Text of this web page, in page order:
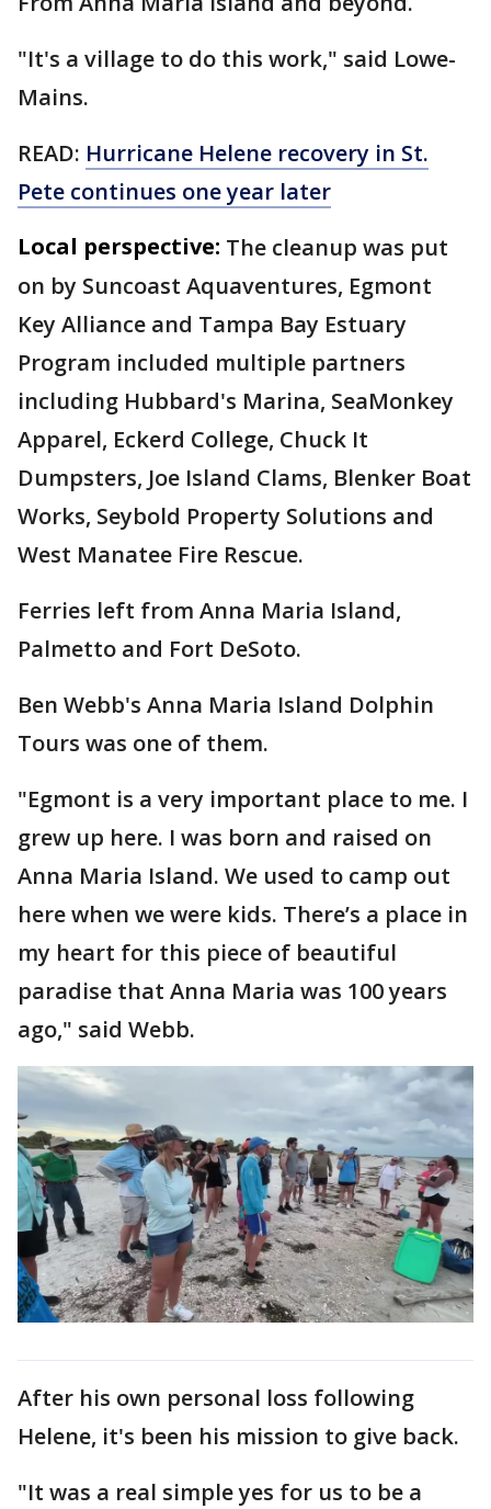
"It's a village to do this work," said Lowe-
Mains.
READ: Hurricane Helene recovery in St.
Pete continues one year later
Local perspective: The cleanup was put
on by Suncoast Aquaventures, Egmont
Key Alliance and Tampa Bay Estuary
Program included multiple partners
including Hubbard's Marina, SeaMonkey
Apparel, Eckerd College, Chuck It
Dumpsters, Joe Island Clams, Blenker Boat
Works, Seybold Property Solutions and
West Manatee Fire Rescue.
Ferries left from Anna Maria Island,
Palmetto and Fort DeSoto.
Ben Webb's Anna Maria Island Dolphin
Tours was one of them.
"Egmont is a very important place to me. I
grew up here. I was born and raised on
Anna Maria Island. We used to camp out
here when we were kids. There’s a place in
my heart for this piece of beautiful
paradise that Anna Maria was 100 years
ago," said Webb.
After his own personal loss following
Helene, it's been his mission to give back.
"It was a real simple yes for us to be a